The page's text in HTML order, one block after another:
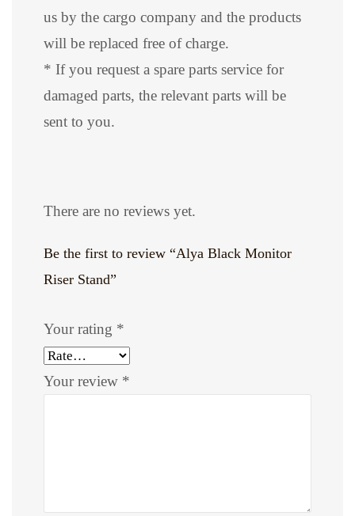
us by the cargo company and the products
will be replaced free of charge.
* If you request a spare parts service for
damaged parts, the relevant parts will be
sent to you.
There are no reviews yet.
Be the first to review “Alya Black Monitor
Riser Stand”
Your rating *
Your review *